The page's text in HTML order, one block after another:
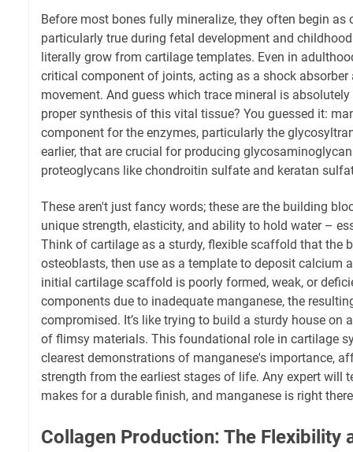
Before most bones fully mineralize, they often begin as
particularly true during fetal development and
literally grow from cartilage templates. Even in
critical component of joints, acting as a shock
movement. And guess which trace mineral is
proper synthesis of this vital tissue? You guessed it:
component for the enzymes, particularly the
earlier, that are crucial for producing
proteoglycans like chondroitin sulfate and keratan
These aren't just fancy words; these are the building
unique strength, elasticity, and ability to hold water –
Think of cartilage as a sturdy, flexible scaffold that the
osteoblasts, then use as a template to deposit calcium
initial cartilage scaffold is poorly formed, weak, or
components due to inadequate manganese, the
compromised. It’s like trying to build a sturdy house on
of flimsy materials. This foundational role in cartilage
clearest demonstrations of manganese's importance,
strength from the earliest stages of life. Any expert will
makes for a durable finish, and manganese is right
Collagen Production: The Flexibility